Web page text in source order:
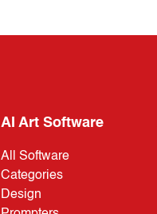
AI Art Software
All Software
Categories
Design